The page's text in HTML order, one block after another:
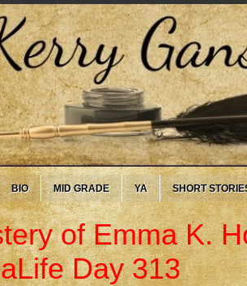
BIO MID GRADE YA SHORT
of Emma K.
Day 313